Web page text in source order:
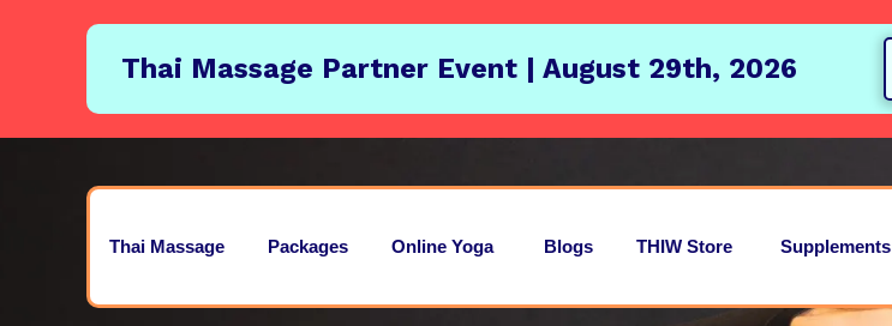
Thai Massage Partner Event | August 29th, 2026
Thai Massage Packages Online Yoga Blogs THIW Store Supplements